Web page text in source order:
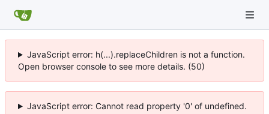
JavaScript error: h(...).replaceChildren is not a function.
Open browser console to see more details. (50)
JavaScript error: Cannot read property '0' of undefined.